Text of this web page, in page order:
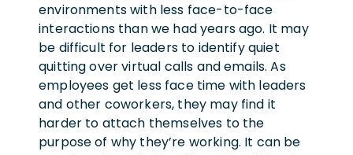
environments with less face-to-face
interactions than we had years ago. It may
be difficult for leaders to identify quiet
quitting over virtual calls and emails. As
employees get less face time with leaders
and other coworkers, they may find it
harder to attach themselves to the
purpose of why they’re working. It can be